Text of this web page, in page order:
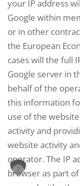
your IP address
Google within
or in other
the European
cases will the full
Google server in
behalf of the
this information
use of the
activity and
website activity
operator. The IP
browser as part